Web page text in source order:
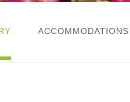
ACCOMMODATIONS